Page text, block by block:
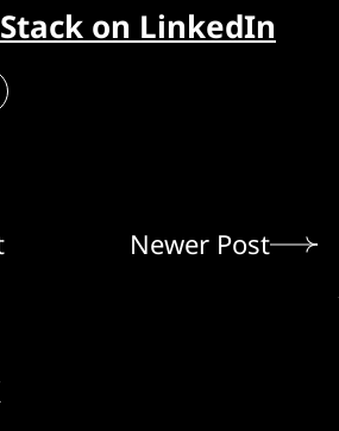
on LinkedIn
Newer Post